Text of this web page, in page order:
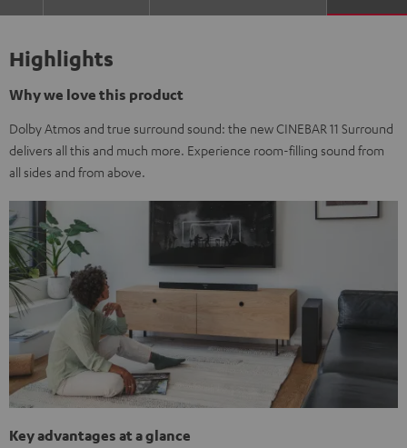
Highlights
Why we love this product
Dolby Atmos and true surround sound: the new CINEBAR 11 Surround
delivers all this and much more. Experience room-filling sound from
all sides and from above.
Key advantages at a glance